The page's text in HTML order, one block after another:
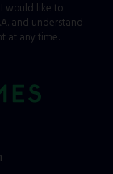
would like to
and understand
at any time.